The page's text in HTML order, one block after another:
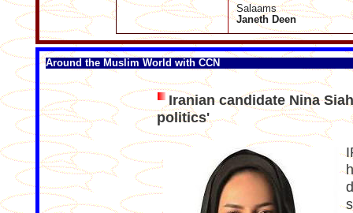
Salaams
Janeth Deen
Around the Muslim World with CCN
Iranian candidate Nina
politics'